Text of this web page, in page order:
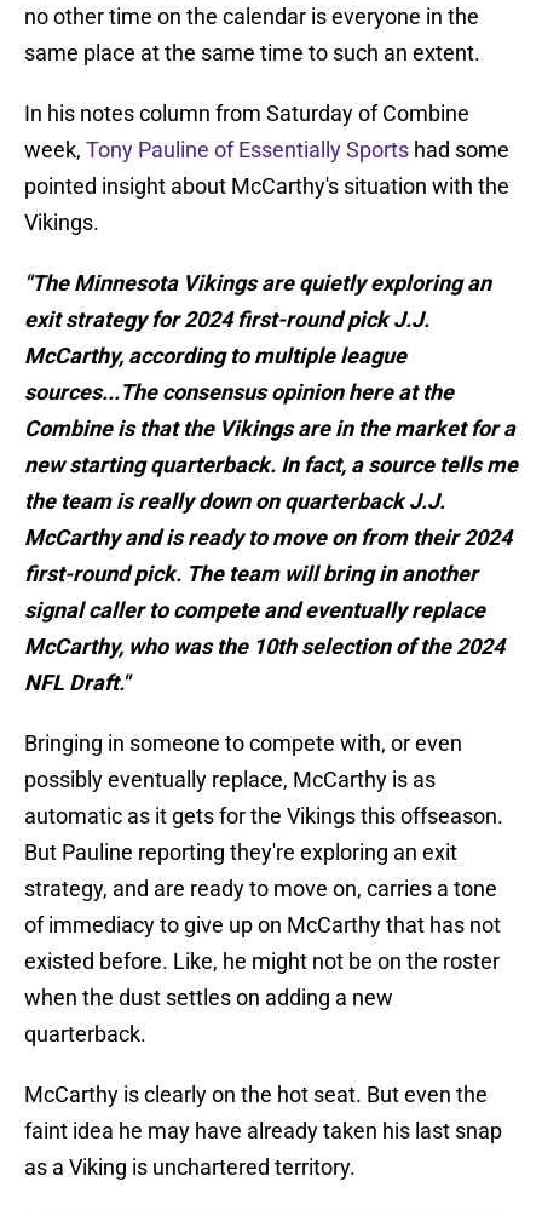
no other time on the calendar is everyone in the
same place at the same time to such an extent.
In his notes column from Saturday of Combine
week, Tony Pauline of Essentially Sports had some
pointed insight about McCarthy's situation with the
Vikings.
"The Minnesota Vikings are quietly exploring an
exit strategy for 2024 first-round pick J.J.
McCarthy, according to multiple league
sources...The consensus opinion here at the
Combine is that the Vikings are in the market for a
new starting quarterback. In fact, a source tells me
the team is really down on quarterback J.J.
McCarthy and is ready to move on from their 2024
first-round pick. The team will bring in another
signal caller to compete and eventually replace
McCarthy, who was the 10th selection of the 2024
NFL Draft."
Bringing in someone to compete with, or even
possibly eventually replace, McCarthy is as
automatic as it gets for the Vikings this offseason.
But Pauline reporting they're exploring an exit
strategy, and are ready to move on, carries a tone
of immediacy to give up on McCarthy that has not
existed before. Like, he might not be on the roster
when the dust settles on adding a new
quarterback.
McCarthy is clearly on the hot seat. But even the
faint idea he may have already taken his last snap
as a Viking is unchartered territory.